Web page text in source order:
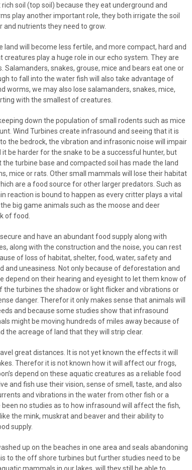
soil (top soil) because they eat underground and
play another important role, they both irrigate the soil
nutrients they need to grow.
will become less fertile, and more compact, hard and
play a huge role in our echo system. They are
snakes, grouse, mice and bears eat one or
to fall into the water fish will also take advantage of
worms, we may also lose salamanders, snakes, mice,
with the smallest of creatures.
down the population of small rodents such as mice
Wind Turbines create infrasound and seeing that it is
the bedrock, the vibration and infrasonic noise will impair
it be harder for the snake to be a successful hunter, but
turbine base and compacted soil has made the land
mice or rats. Other small mammals will lose their habitat
are a food source for other larger predators. Such as
reaction is bound to happen as every critter plays a vital
big game animals such as the moose and deer
of food.
and have an abundant food supply along with
along with the construction and the noise, you can rest
of loss of habitat, shelter, food, water, safety and
uneasiness. Not only because of deforestation and
depend on their hearing and eyesight to let them know of
turbines the shadow or light flicker and vibrations or
danger. Therefor it only makes sense that animals will
and because some studies show that infrasound
might be moving hundreds of miles away because of
the acreage of land that they will strip clear.
great distances. It is not yet known the effects it will
Therefor it is not known how it will affect our frogs,
depend on these aquatic creatures as a reliable food
and fish use their vision, sense of smell, taste, and also
and vibrations in the water from other fish or a
no studies as to how infrasound will affect the fish,
the mink, muskrat and beaver and their ability to
supply.
up on the beaches in one area and seals abandoning
to the off shore turbines but further studies need to be